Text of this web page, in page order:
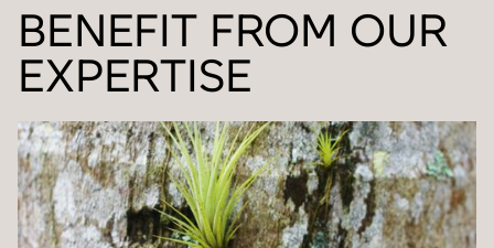
BENEFIT FROM OUR
EXPERTISE